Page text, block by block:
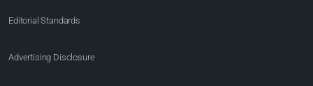
Editorial Standards
Advertising Disclosure